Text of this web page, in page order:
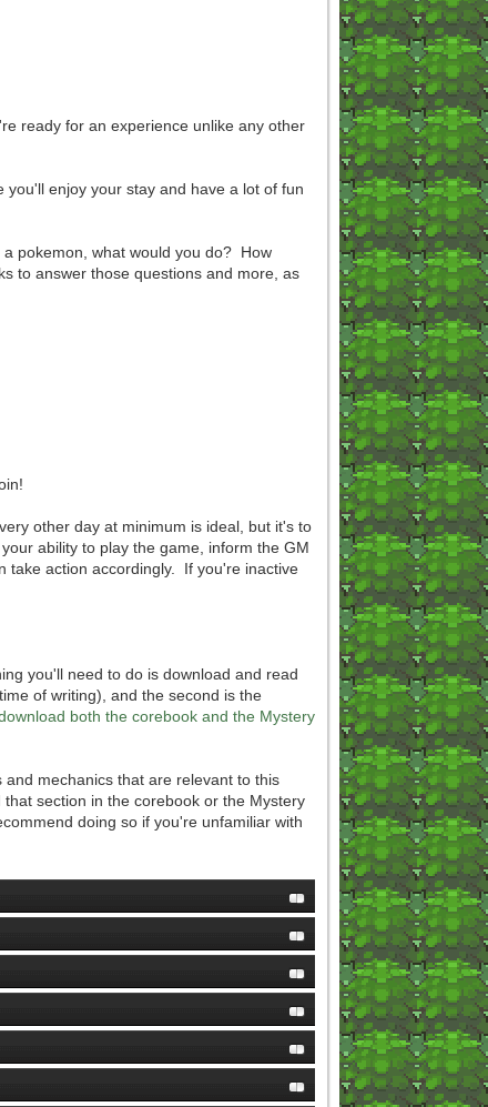
ready for an experience unlike any other
enjoy your stay and have a lot of fun
pokemon, what would you do? How
to answer those questions and more, as
other day at minimum is ideal, but it's to
ability to play the game, inform the GM
take action accordingly. If you're inactive
you'll need to do is download and read
of writing), and the second is the
both the corebook and the Mystery
mechanics that are relevant to this
section in the corebook or the Mystery
doing so if you're unfamiliar with